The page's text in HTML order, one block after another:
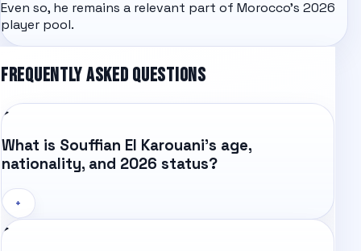
Even so, he remains a relevant part of Morocco's 2026
player pool.
FREQUENTLY ASKED QUESTIONS
What is Souffian El Karouani's age,
nationality, and 2026 status?
+